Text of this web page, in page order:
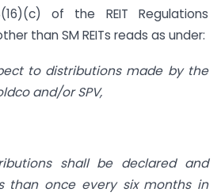
of the REIT Regulations
than SM REITs reads as under:
to distributions made by the
and/or SPV,
shall be declared and
than once every six months in